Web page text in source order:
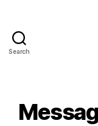
Search